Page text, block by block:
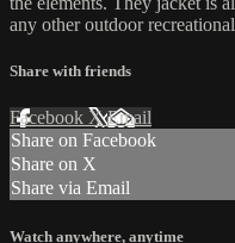
any other outdoor
Share with friends
Facebook XEmail
Share on Facebook
Share on X
Share via Email
Watch anywhere, anytime